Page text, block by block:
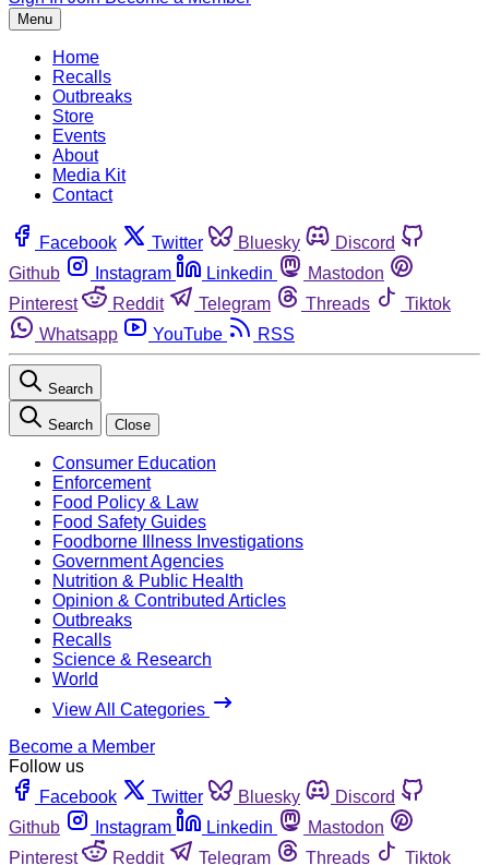
Menu
Home
Recalls
Outbreaks
Store
Events
About
Media Kit
Contact
Facebook Twitter Bluesky
Discord
Github
Instagram Linkedin
Mastodon
Pinterest
Reddit Telegram Threads
Tiktok
Whatsapp
YouTube RSS
Search
Search Close
Consumer Education
Enforcement
Food Policy & Law
Food Safety Guides
Foodborne Illness Investigations
Government Agencies
Nutrition & Public Health
Opinion & Contributed Articles
Outbreaks
Recalls
Science & Research
World
View All Categories
Become a Member
Follow us
Facebook
Twitter Bluesky
Discord
Github
Instagram Linkedin
Mastodon
Pinterest
Reddit Telegram Threads
Tiktok